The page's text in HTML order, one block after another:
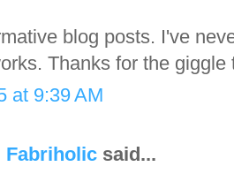
blog posts. I've
Thanks for the giggle
at 9:39 AM
Fabriholic said...